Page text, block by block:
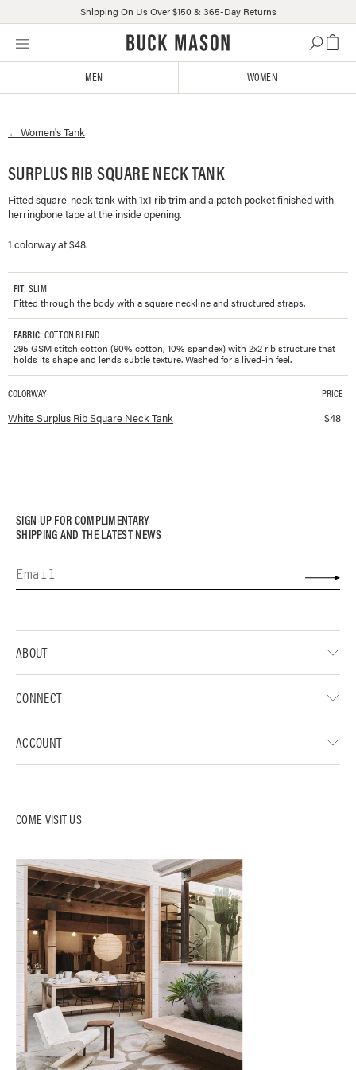
Skip
Click
or
us
with
accessibility-
related
Shipping On Us Over $150 & 365-Day Returns
MEN WOMEN
← Women'sTank
SURPLUS RIB SQUARE NECK TANK
Fitted square-neck tank with 1x1 rib trim and a patch pocket finished with
herringbone tape at the inside opening.
1 colorway at $48.
FIT: SLIM
Fitted through the body with a square neckline and structured straps.
FABRIC: COTTON BLEND
295 GSM stitch cotton (90% cotton, 10% spandex) with 2x2 rib structure that
holds its shape and lends subtle texture. Washed for a lived-in feel.
Available colorways and prices forSurplus Rib Square Neck Tank
COLORWAY PRICE
White Surplus Rib Square Neck Tank $48
SIGN UP FOR COMPLIMENTARY
SHIPPING AND THE LATEST NEWS
COME VISIT US
ABOUT
CONNECT
ACCOUNT